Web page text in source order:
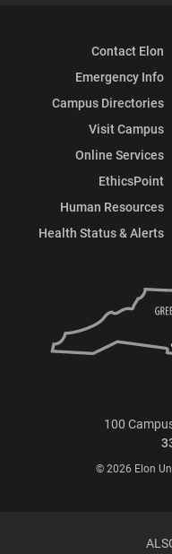
Contact Elon
Emergency Info
Campus Directories
Visit Campus
Online Services
EthicsPoint
Human Resources
Health Status & Alerts
100
© 2026 Elon